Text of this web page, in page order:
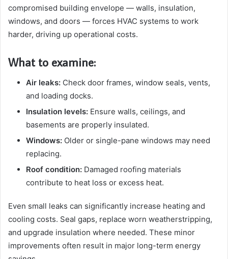
compromised building envelope — walls, insulation,
windows, and doors — forces HVAC systems to work
harder, driving up operational costs.
What to examine:
Air leaks: Check door frames, window seals, vents,
and loading docks.
Insulation levels: Ensure walls, ceilings, and
basements are properly insulated.
Windows: Older or single-pane windows may need
replacing.
Roof condition: Damaged roofing materials
contribute to heat loss or excess heat.
Even small leaks can significantly increase heating and
cooling costs. Seal gaps, replace worn weatherstripping,
and upgrade insulation where needed. These minor
improvements often result in major long-term energy